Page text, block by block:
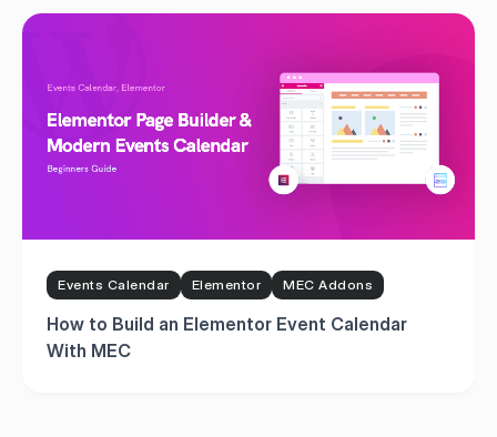
Events Calendar Elementor MEC Addons
How to Build an Elementor Event Calendar
With MEC